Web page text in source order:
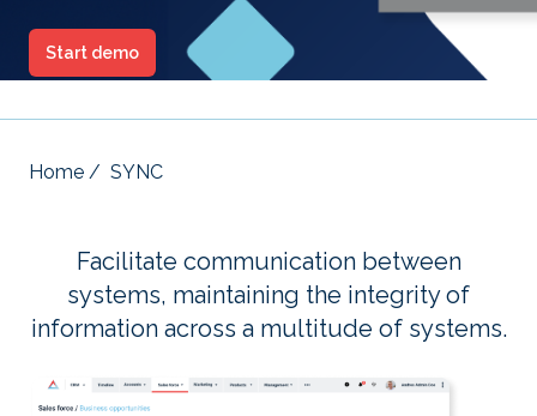
Start demo
Home / SYNC
Facilitate communication between
systems, maintaining the integrity of
information across a multitude of systems.